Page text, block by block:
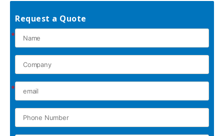
Request a Quote
*
*